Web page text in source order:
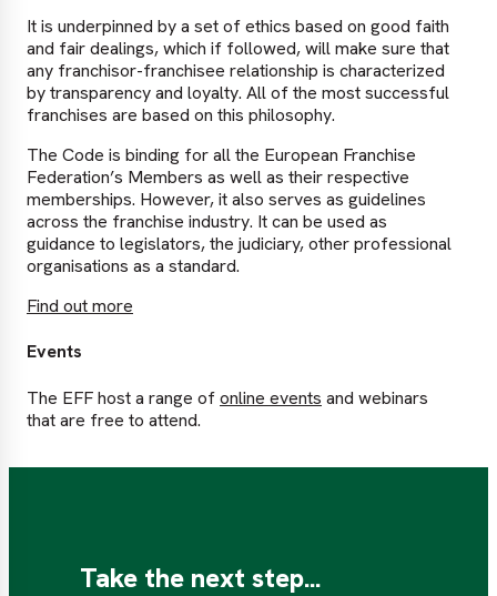
It is underpinned by a set of ethics based on good faith
and fair dealings, which if followed, will make sure that
any franchisor-franchisee relationship is characterized
by transparency and loyalty. All of the most successful
franchises are based on this philosophy.
The Code is binding for all the European Franchise
Federation’s Members as well as their respective
memberships. However, it also serves as guidelines
across the franchise industry. It can be used as
guidance to legislators, the judiciary, other professional
organisations as a standard.
Find out more
Events
The EFF host a range ofonline events and webinars
that are free to attend.
Take the next step...